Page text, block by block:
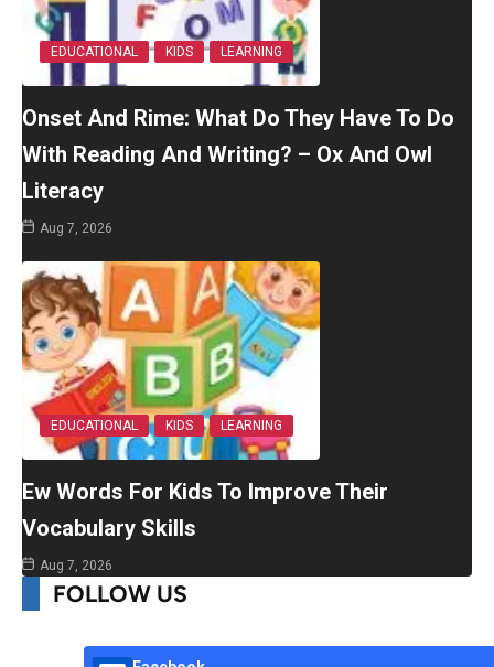
EDUCATIONAL KIDS LEARNING
Onset And Rime: What Do They Have To Do
With Reading And Writing? – Ox And Owl
Literacy
Aug 7, 2026
EDUCATIONAL KIDS LEARNING
Ew Words For Kids To Improve Their
Vocabulary Skills
Aug 7, 2026
FOLLOW US